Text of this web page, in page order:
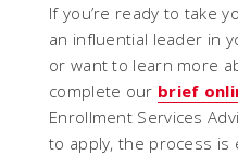
If you’re ready to take
an influential leader in
or want to learn more
complete our brief
Enrollment Services
to apply, the process is